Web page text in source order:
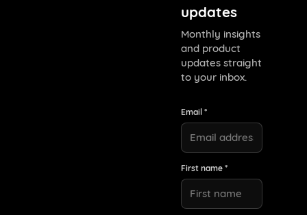
updates
Monthly insights
and product
updates straight
to your inbox.
Email *
First name *